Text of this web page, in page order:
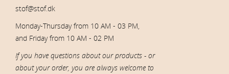
stof@stof.dk
Monday-Thursday from 10 AM - 03 PM,
and Friday from 10 AM - 02 PM
If you have questions about our products - or
about your order, you are always welcome to